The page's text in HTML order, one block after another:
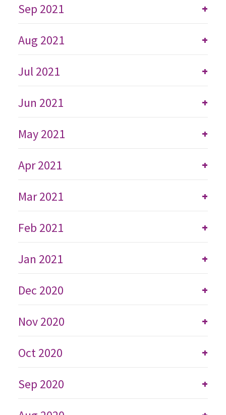
+
Sep 2021
+
Aug 2021
+
Jul 2021
+
Jun 2021
+
May 2021
+
Apr 2021
+
Mar 2021
+
Feb 2021
+
Jan 2021
+
Dec 2020
+
Nov 2020
+
Oct 2020
+
Sep 2020